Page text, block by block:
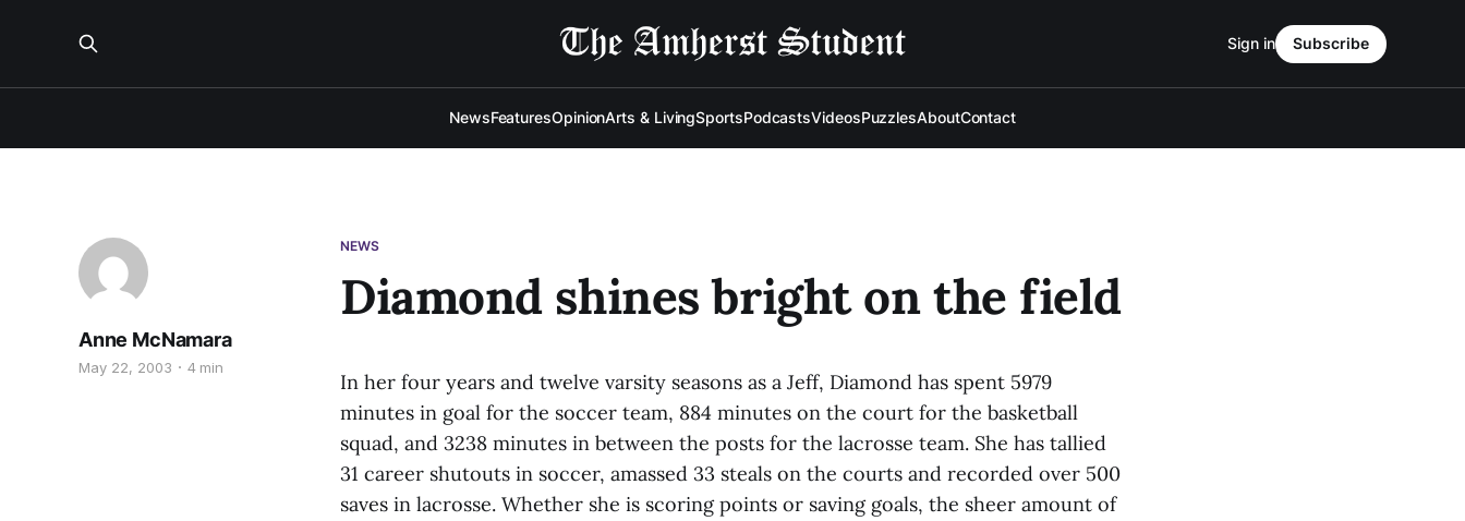
NewsFeaturesOpinionArts & LivingSportsPodcastsVideosPuzzlesAboutContact
Sign in Subscribe
NEWS
Diamond shines bright on the field
Anne McNamara
May 22, 2003 4 min
In her four years and twelve varsity seasons as a Jeff, Diamond has spent 5979
minutes in goal for the soccer team, 884 minutes on the court for the basketball
squad, and 3238 minutes in between the posts for the lacrosse team. She has tallied
31 career shutouts in soccer, amassed 33 steals on the courts and recorded over 500
saves in lacrosse. Whether she is scoring points or saving goals, the sheer amount of